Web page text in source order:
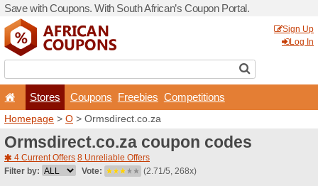
Save with Coupons. With